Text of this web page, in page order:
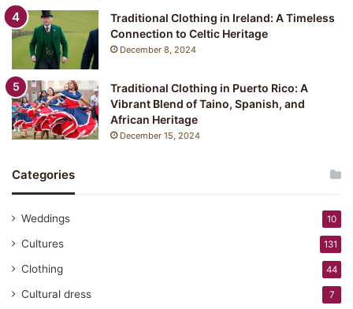
Y
u
k
t
a
Traditional Clothing in Ireland: A Timeless
Connection to Celtic Heritage
December 8, 2024
Traditional Clothing in Puerto Rico: A
Vibrant Blend of Taino, Spanish, and
African Heritage
December 15, 2024
Categories
Weddings 10
Cultures 131
Clothing 44
Cultural dress 7